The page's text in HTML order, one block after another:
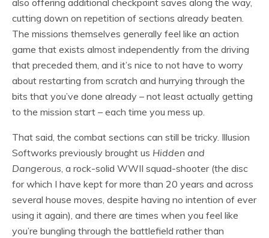
also offering additional checkpoint saves along the way,
cutting down on repetition of sections already beaten.
The missions themselves generally feel like an action
game that exists almost independently from the driving
that preceded them, and it’s nice to not have to worry
about restarting from scratch and hurrying through the
bits that you’ve done already – not least actually getting
to the mission start – each time you mess up.
That said, the combat sections can still be tricky. Illusion
Softworks previously brought us Hidden and
Dangerous, a rock-solid WWII squad-shooter (the disc
for which I have kept for more than 20 years and across
several house moves, despite having no intention of ever
using it again), and there are times when you feel like
you’re bungling through the battlefield rather than